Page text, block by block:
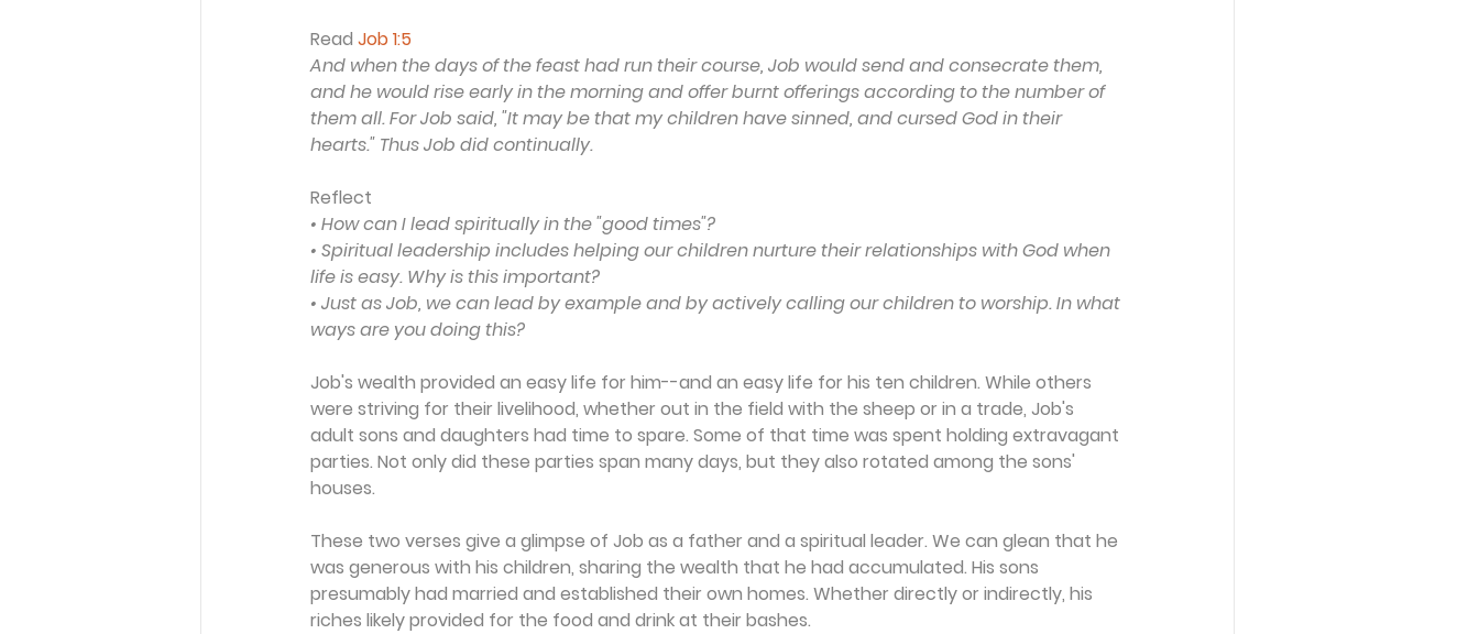
Read Job 1:5
And when the days of the feast had run their course, Job would send and consecrate them,
and he would rise early in the morning and offer burnt offerings according to the number of
them all. For Job said, "It may be that my children have sinned, and cursed God in their
hearts." Thus Job did continually.
Reflect
• How can I lead spiritually in the "good times"?
• Spiritual leadership includes helping our children nurture their relationships with God when
life is easy. Why is this important?
• Just as Job, we can lead by example and by actively calling our children to worship. In what
ways are you doing this?
Job's wealth provided an easy life for him--and an easy life for his ten children. While others
were striving for their livelihood, whether out in the field with the sheep or in a trade, Job's
adult sons and daughters had time to spare. Some of that time was spent holding extravagant
parties. Not only did these parties span many days, but they also rotated among the sons'
houses.
These two verses give a glimpse of Job as a father and a spiritual leader. We can glean that he
was generous with his children, sharing the wealth that he had accumulated. His sons
presumably had married and established their own homes. Whether directly or indirectly, his
riches likely provided for the food and drink at their bashes.